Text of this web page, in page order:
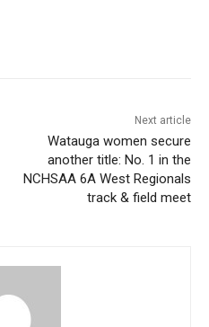
Next article
Watauga women secure
another title: No. 1 in the
NCHSAA 6A West Regionals
track & field meet